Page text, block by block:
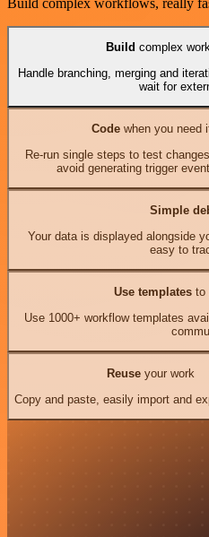
Build complex workflows, really
Build complex
Handle branching, merging and
wait for
Codewhen you need
Re-run single steps to test
avoid generating trigger
Simple
Your data is displayed alongside
easy to
Use templates to
Use 1000+ workflow templates
Reuseyour work
Copy and paste, easily import and